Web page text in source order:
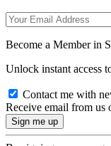
Become a Member in
Unlock instant access
Contact me with
Receive email from us